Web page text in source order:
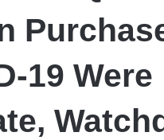
19 Were